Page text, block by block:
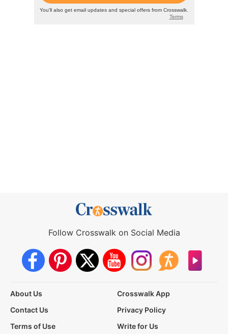
Follow Crosswalk on Social Media
About Us
Crosswalk App
Contact Us
Privacy Policy
Terms of Use
Write for Us